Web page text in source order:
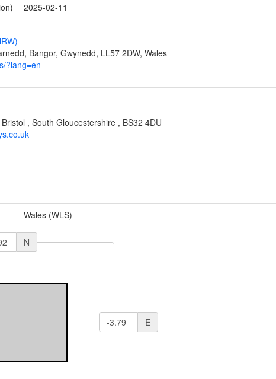
2025-02-11
Bangor, Gwynedd, LL57 2DW, Wales
?lang=en
Bristol , South Gloucestershire , BS32 4DU
Wales (WLS)
N
E